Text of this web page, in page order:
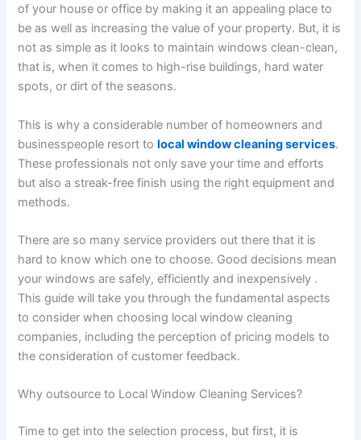
of your house or office by making it an appealing place to
be as well as increasing the value of your property. But, it is
not as simple as it looks to maintain windows clean-clean,
that is, when it comes to high-rise buildings, hard water
spots, or dirt of the seasons.
This is why a considerable number of homeowners and
businesspeople resort tolocal window cleaning services.
These professionals not only save your time and efforts
but also a streak-free finish using the right equipment and
methods.
There are so many service providers out there that it is
hard to know which one to choose. Good decisions mean
your windows are safely, efficiently and inexpensively .
This guide will take you through the fundamental aspects
to consider when choosing local window cleaning
companies, including the perception of pricing models to
the consideration of customer feedback.
Why outsource to Local Window Cleaning Services?
Time to get into the selection process, but first, it is